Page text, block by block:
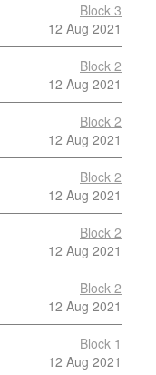
Block 3
12 Aug 2021
Block 2
12 Aug 2021
Block 2
12 Aug 2021
Block 2
12 Aug 2021
Block 2
12 Aug 2021
Block 2
12 Aug 2021
Block 1
12 Aug 2021